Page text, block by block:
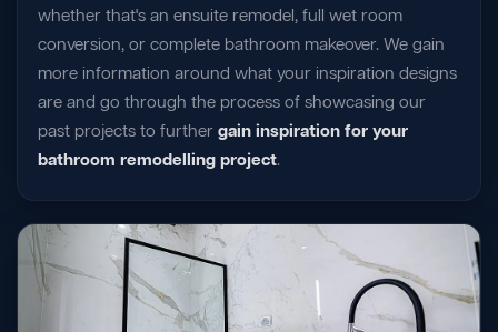
whether that's an ensuite remodel, full wet room
conversion, or complete bathroom makeover. We gain
more information around what your inspiration designs
are and go through the process of showcasing our
past projects to further gain inspiration for your
bathroom remodelling project.